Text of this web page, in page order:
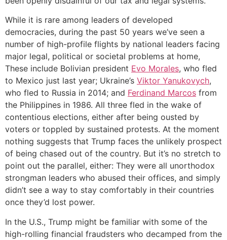
While it is rare among leaders of developed
democracies, during the past 50 years we’ve seen a
number of high-profile flights by national leaders facing
major legal, political or societal problems at home,
These include Bolivian president Evo Morales, who fled
to Mexico just last year; Ukraine’s Viktor Yanukovych,
who fled to Russia in 2014; and Ferdinand Marcos from
the Philippines in 1986. All three fled in the wake of
contentious elections, either after being ousted by
voters or toppled by sustained protests. At the moment
nothing suggests that Trump faces the unlikely prospect
of being chased out of the country. But it’s no stretch to
point out the parallel, either: They were all unorthodox
strongman leaders who abused their offices, and simply
didn’t see a way to stay comfortably in their countries
once they’d lost power.
In the U.S., Trump might be familiar with some of the
high-rolling financial fraudsters who decamped from the